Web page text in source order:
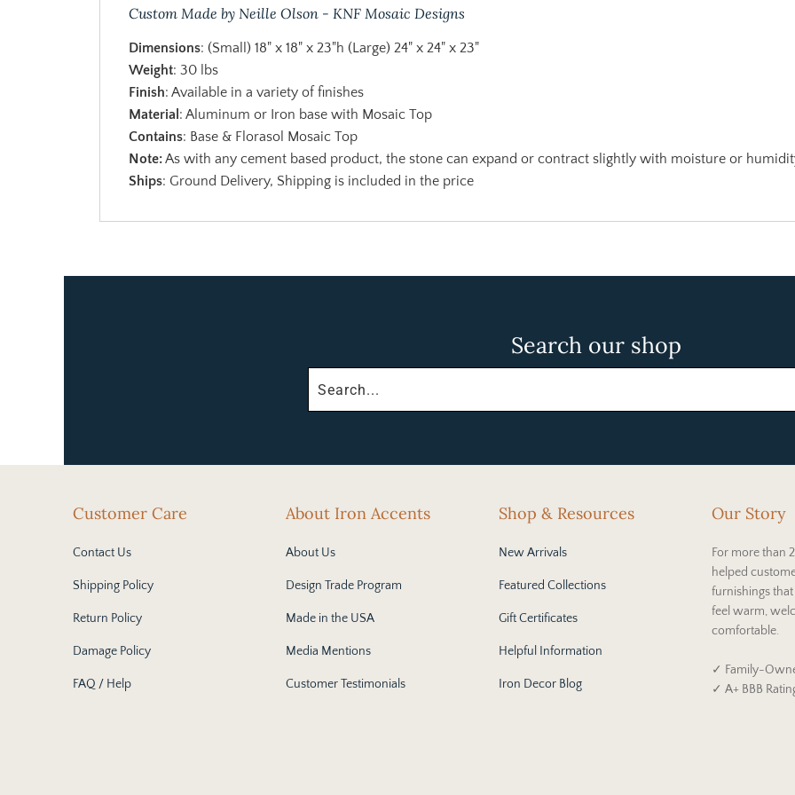
Custom Made by Neille Olson - KNF Mosaic Designs
Dimensions: (Small) 18" x 18" x 23"h (Large) 24" x 24" x 23"
Weight: 30 lbs
Finish: Available in a variety of finishes
Material : Aluminum or Iron base with Mosaic Top
Contains: Base & Florasol Mosaic Top
Note:As with any cement based product, the stone can expand or contract slightly with moisture or
Ships: Ground Delivery, Shipping is included in the price
Search our shop
Customer Care
Contact Us
Shipping Policy
Return Policy
Damage Policy
FAQ / Help
About Iron Accents
About Us
Design Trade Program
Made in the USA
Media Mentions
Customer Testimonials
Shop & Resources
New Arrivals
Featured Collections
Gift Certificates
Helpful Information
Iron Decor Blog
Our Story
For more than
helped
furnishings
feel warm,
comfortable.
✓ Family-
✓ A+ BBB